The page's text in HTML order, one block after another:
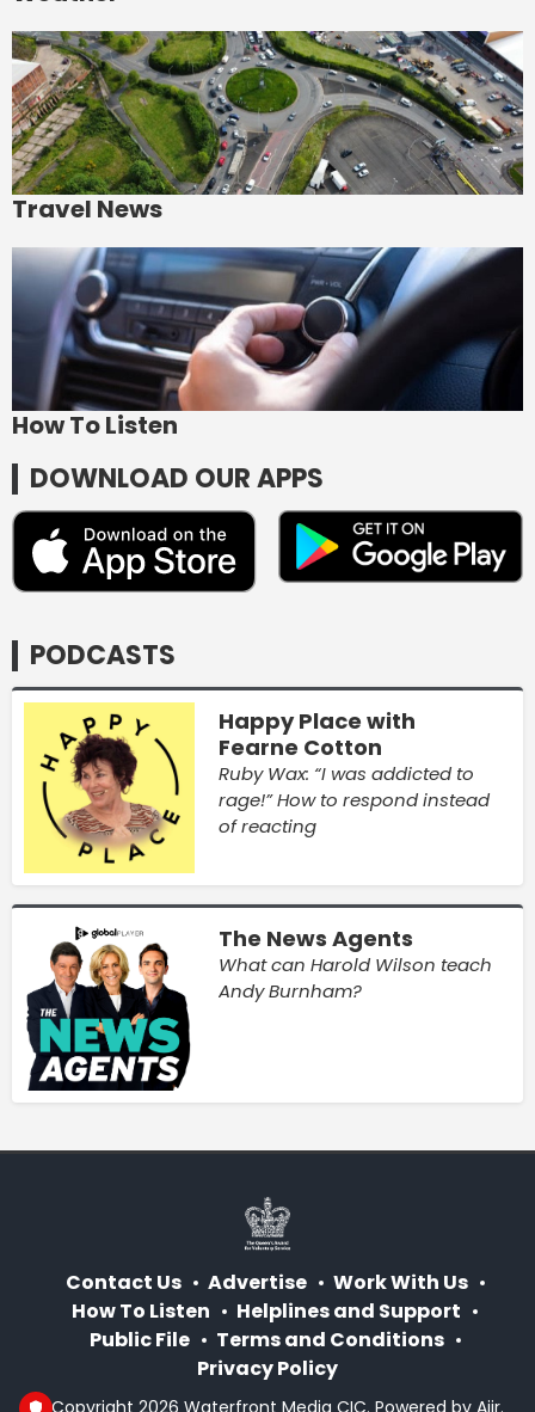
Travel News
How To Listen
DOWNLOAD OUR APPS
PODCASTS
Happy Place with
Fearne Cotton
Ruby Wax: “I was addicted to
rage!” How to respond instead
of reacting
The News Agents
What can Harold Wilson teach
Andy Burnham?
Contact Us Advertise
Work With Us
How To Listen
Helplines and Support
Public File
Terms and Conditions
Privacy Policy